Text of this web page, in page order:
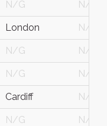
N/G N/G
London N/G
N/G N/G
N/G N/G
Cardiff N/G
N/G N/G